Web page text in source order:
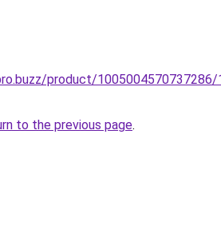
product/
to the previous page.